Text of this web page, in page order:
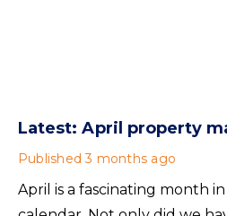
Latest: April property
Published 3 months ago
April is a fascinating month